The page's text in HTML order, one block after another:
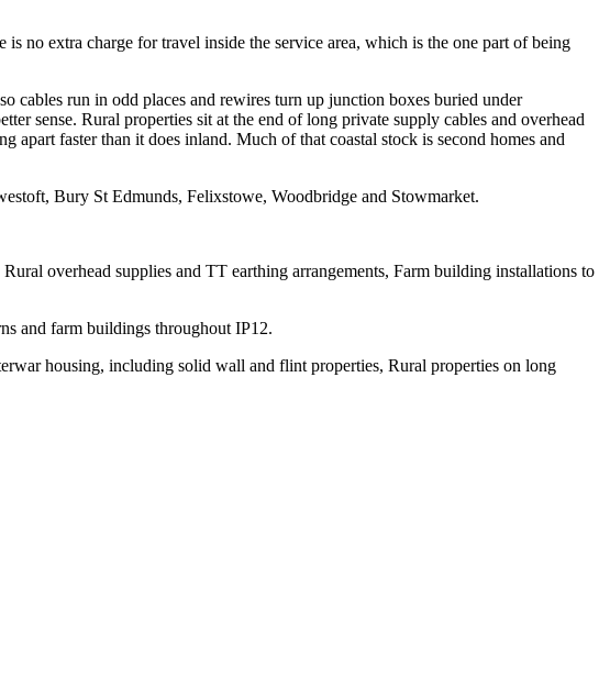
no extra charge for travel inside the service area, which is the one part of being
cables run in odd places and rewires turn up junction boxes buried under
sense. Rural properties sit at the end of long private supply cables and overhead
faster than it does inland. Much of that coastal stock is second homes and
Bury St Edmunds, Felixstowe, Woodbridge and Stowmarket.
overhead supplies and TT earthing arrangements, Farm building installations to
and farm buildings throughout IP12.
housing, including solid wall and flint properties, Rural properties on long